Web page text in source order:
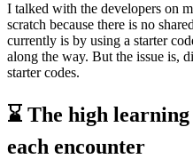
I talked with the developers on
scratch because there is no
currently is by using a starter
along the way. But the issue is,
starter codes.
⌛️ The high
each encounter